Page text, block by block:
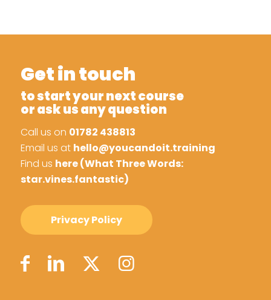
Get in touch
to start your next course
or ask us any question
Call us on 01782 438813
Email us at hello@youcandoit.training
Find us here (What Three Words:
star.vines.fantastic)
Privacy Policy